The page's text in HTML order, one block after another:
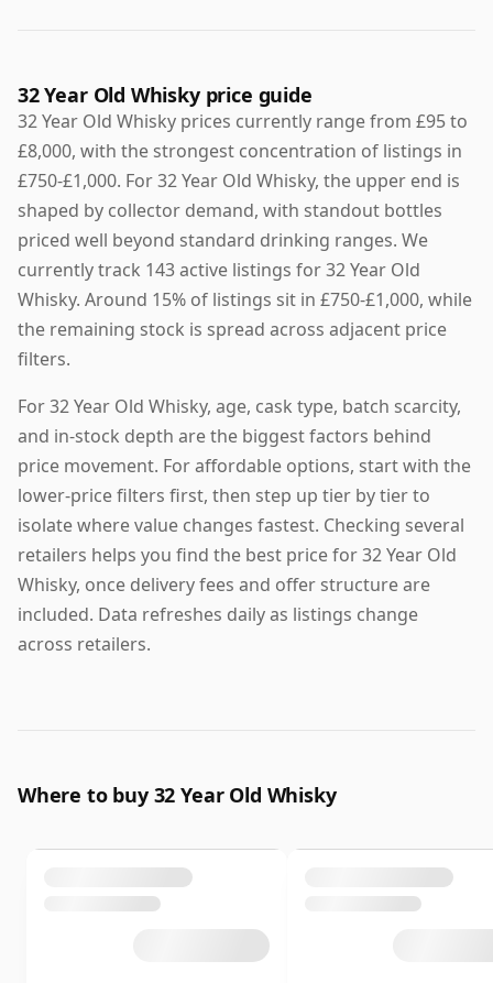
32 Year Old Whisky price guide
32 Year Old Whisky prices currently range from £95 to
£8,000, with the strongest concentration of listings in
£750-£1,000. For 32 Year Old Whisky, the upper end is
shaped by collector demand, with standout bottles
priced well beyond standard drinking ranges. We
currently track 143 active listings for 32 Year Old
Whisky. Around 15% of listings sit in £750-£1,000, while
the remaining stock is spread across adjacent price
filters.
For 32 Year Old Whisky, age, cask type, batch scarcity,
and in-stock depth are the biggest factors behind
price movement. For affordable options, start with the
lower-price filters first, then step up tier by tier to
isolate where value changes fastest. Checking several
retailers helps you find the best price for 32 Year Old
Whisky, once delivery fees and offer structure are
included. Data refreshes daily as listings change
across retailers.
Where to buy 32 Year Old Whisky